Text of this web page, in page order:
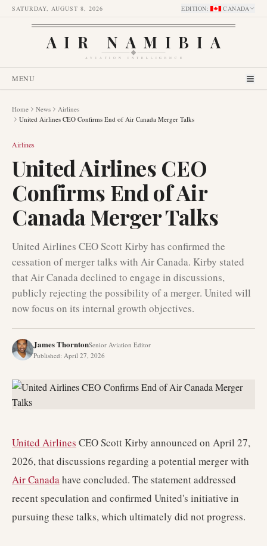
SATURDAY, AUGUST 8, 2026 EDITION: CANADA
AIR NAMIBIA
AVIATION INTELLIGENCE
MENU
Home News
Airlines
United Airlines CEO Confirms End of Air Canada Merger Talks
Airlines
United Airlines CEO
Confirms End of Air
Canada Merger Talks
United Airlines CEO Scott Kirby has confirmed the
cessation of merger talks with Air Canada. Kirby stated
that Air Canada declined to engage in discussions,
publicly rejecting the possibility of a merger. United will
now focus on its internal growth objectives.
James ThorntonSenior Aviation Editor
Published: April 27, 2026
United Airlines CEO Scott Kirby announced on April 27,
2026, that discussions regarding a potential merger with
Air Canadahave concluded. The statement addressed
recent speculation and confirmed United's initiative in
pursuing these talks, which ultimately did not progress.